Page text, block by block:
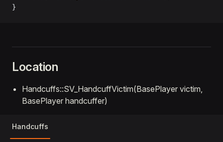
}
Location
Handcuffs::SV_HandcuffVictim(BasePlayer victim,
BasePlayer handcuffer)
Handcuffs